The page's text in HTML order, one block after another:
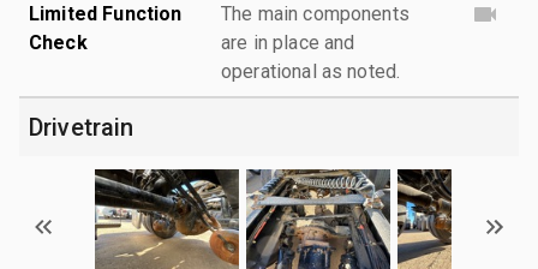
Limited Function
Check
The main components
are in place and
operational as noted.
Drivetrain